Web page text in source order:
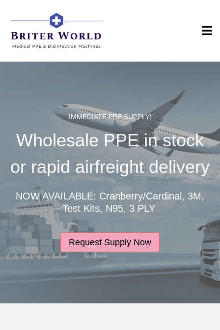
IMMEDIATE PPE SUPPLY!
Wholesale PPE in stock
or rapid airfreight delivery
NOW AVAILABLE: Cranberry/Cardinal, 3M,
Test Kits, N95, 3 PLY
Request Supply Now